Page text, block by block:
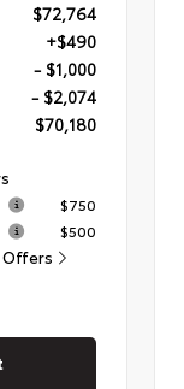
$72,764
+$490
- $1,000
- $2,074
$70,180
$750
$500
Offers